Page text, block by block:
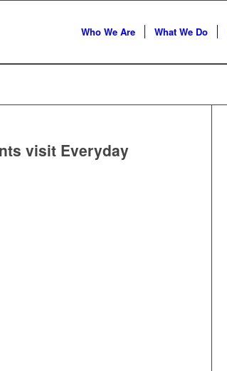
Who We Are What We Do
visit Everyday